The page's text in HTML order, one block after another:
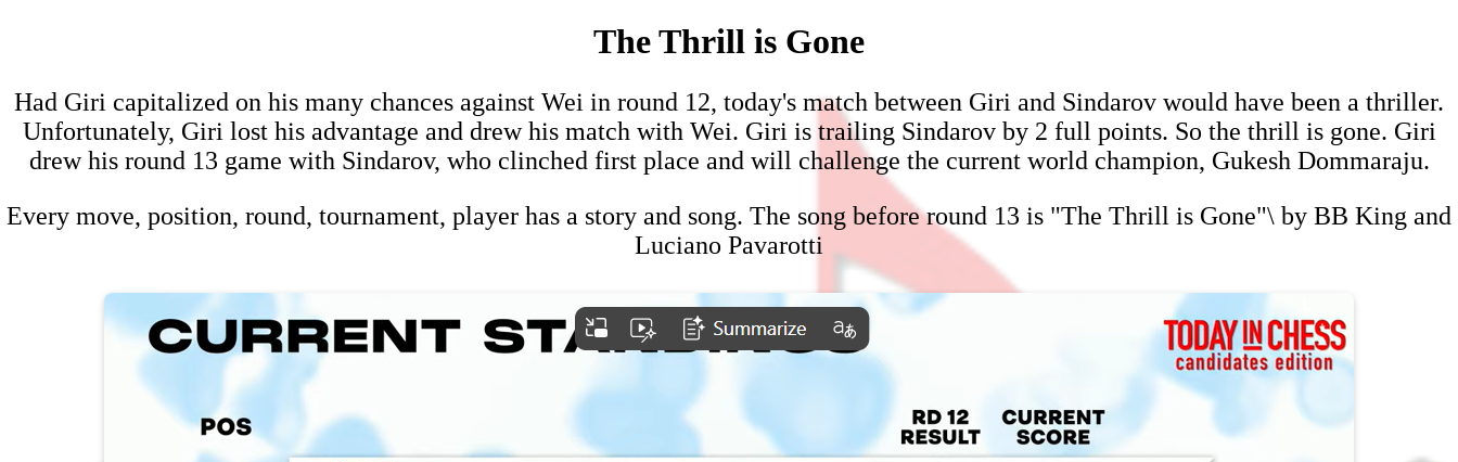
The Thrill is Gone
Had Giri capitalized on his many chances against Wei in round 12, today's match between Giri and Sindarov would have been a thriller.
Unfortunately, Giri lost his advantage and drew his match with Wei. Giri is trailing Sindarov by 2 full points. So the thrill is gone. Giri
drew his round 13 game with Sindarov, who clinched first place and will challenge the current world champion, Gukesh Dommaraju.
Every move, position, round, tournament, player has a story and song. The song before round 13 is "The Thrill is Gone"\ by BB King and
Luciano Pavarotti